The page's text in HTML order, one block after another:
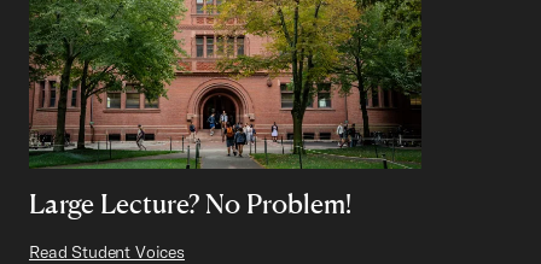
Large Lecture? No Problem!
Read Student Voices